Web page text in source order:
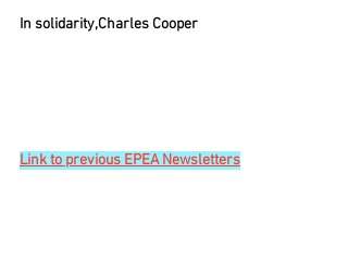
In solidarity,Charles Cooper
Link to previous EPEA Newsletters